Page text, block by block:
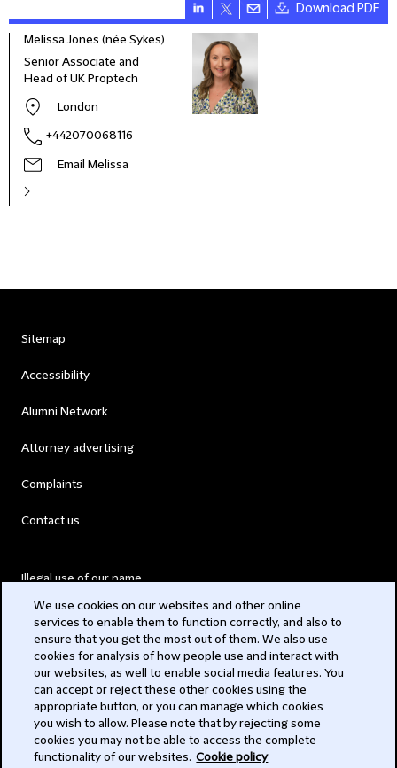
Download PDF
Melissa Jones (née Sykes)
Senior Associate and
Head of UK Proptech
London
+442070068116
Email Melissa
Sitemap
Accessibility
Alumni Network
Attorney advertising
Complaints
Contact us
Illegal use of our name
Modern Slavery Act
Privacy
Subscribe
We use cookies on our websites and other online
services to enable them to function correctly, and also to
ensure that you get the most out of them. We also use
cookies for analysis of how people use and interact with
our websites, as well to enable social media features. You
can accept or reject these other cookies using the
appropriate button, or you can manage which cookies
you wish to allow. Please note that by rejecting some
cookies you may not be able to access the complete
functionality of our websites. Cookie policy